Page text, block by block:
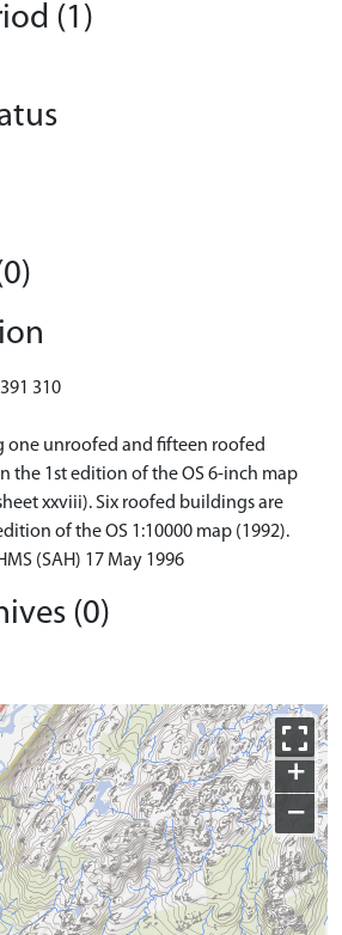
(1)
310
one unroofed and fifteen roofed
the 1st edition of the OS 6-inch map
xxviii). Six roofed buildings are
of the OS 1:10000 map (1992).
(SAH) 17 May 1996
(0)
+
−